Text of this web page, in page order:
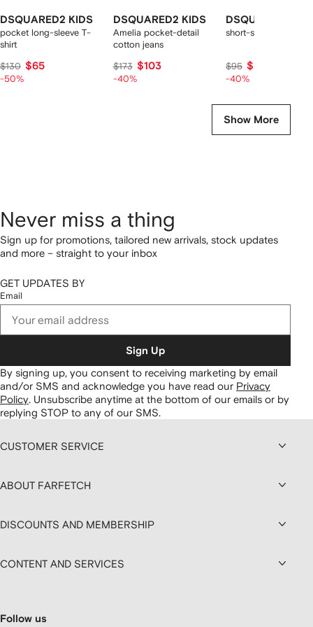
DSQUARED2 KIDS
pocket long-sleeve T-
shirt
$130 $65
-50%
DSQUARED2 KIDS
Amelia pocket-detail
cotton jeans
$173 $103
-40%
DSQUARED2
short-sleeve logo t-
$95 $57
-40%
Show More
Never miss a thing
Sign up for promotions, tailored new arrivals, stock updates
and more – straight to your inbox
GET UPDATES BY
Email
Sign Up
By signing up, you consent to receiving marketing by email
and/or SMS and acknowledge you have read our Privacy
Policy. Unsubscribe anytime at the bottom of our emails or by
replying STOP to any of our SMS.
CUSTOMER SERVICE
ABOUT FARFETCH
DISCOUNTS AND MEMBERSHIP
CONTENT AND SERVICES
Follow us